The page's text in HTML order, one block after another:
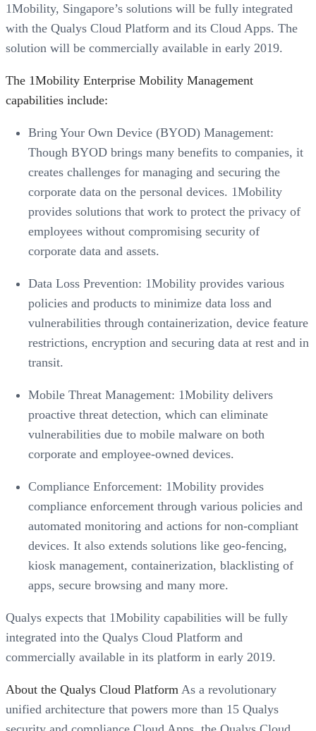
1Mobility, Singapore’s solutions will be fully integrated
with the Qualys Cloud Platform and its Cloud Apps. The
solution will be commercially available in early 2019.
The 1Mobility Enterprise Mobility Management
capabilities include:
Bring Your Own Device (BYOD) Management:
Though BYOD brings many benefits to companies, it
creates challenges for managing and securing the
corporate data on the personal devices. 1Mobility
provides solutions that work to protect the privacy of
employees without compromising security of
corporate data and assets.
Data Loss Prevention: 1Mobility provides various
policies and products to minimize data loss and
vulnerabilities through containerization, device feature
restrictions, encryption and securing data at rest and in
transit.
Mobile Threat Management: 1Mobility delivers
proactive threat detection, which can eliminate
vulnerabilities due to mobile malware on both
corporate and employee-owned devices.
Compliance Enforcement: 1Mobility provides
compliance enforcement through various policies and
automated monitoring and actions for non-compliant
devices. It also extends solutions like geo-fencing,
kiosk management, containerization, blacklisting of
apps, secure browsing and many more.
Qualys expects that 1Mobility capabilities will be fully
integrated into the Qualys Cloud Platform and
commercially available in its platform in early 2019.
About the Qualys Cloud Platform As a revolutionary
unified architecture that powers more than 15 Qualys